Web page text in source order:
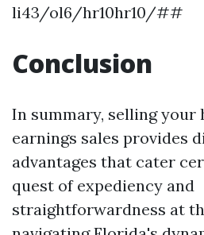
li43/ol6/hr10hr10/##
Conclusion
In summary, selling your
earnings sales provides
advantages that cater
quest of expediency and
straightforwardness at